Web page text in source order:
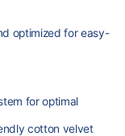
optimized for easy-
for optimal
cotton velvet